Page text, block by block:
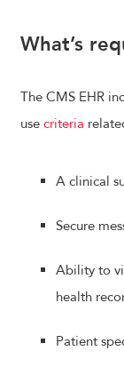
What’s
The CMS EHR
use criteria
A clinical
Secure
Ability to
health
Patient